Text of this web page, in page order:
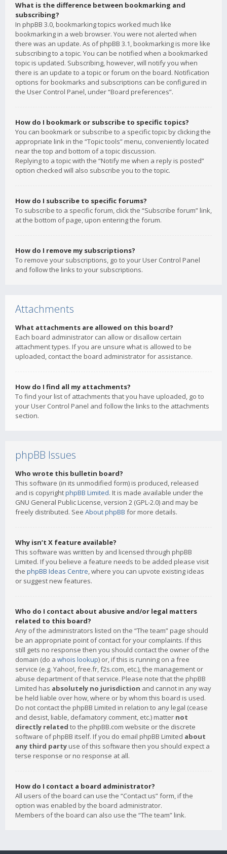
What is the difference between bookmarking and
subscribing?
In phpBB 3.0, bookmarking topics worked much like
bookmarking in a web browser. You were not alerted when
there was an update. As of phpBB 3.1, bookmarking is more like
subscribing to a topic. You can be notified when a bookmarked
topic is updated. Subscribing, however, will notify you when
there is an update to a topic or forum on the board. Notification
options for bookmarks and subscriptions can be configured in
the User Control Panel, under “Board preferences”.
How do I bookmark or subscribe to specific topics?
You can bookmark or subscribe to a specific topic by clicking the
appropriate link in the “Topic tools” menu, conveniently located
near the top and bottom of a topic discussion.
Replying to a topic with the “Notify me when a reply is posted”
option checked will also subscribe you to the topic.
How do I subscribe to specific forums?
To subscribe to a specific forum, click the “Subscribe forum” link,
at the bottom of page, upon entering the forum.
How do I remove my subscriptions?
To remove your subscriptions, go to your User Control Panel
and follow the links to your subscriptions.
Attachments
What attachments are allowed on this board?
Each board administrator can allow or disallow certain
attachment types. If you are unsure what is allowed to be
uploaded, contact the board administrator for assistance.
How do I find all my attachments?
To find your list of attachments that you have uploaded, go to
your User Control Panel and follow the links to the attachments
section.
phpBB Issues
Who wrote this bulletin board?
This software (in its unmodified form) is produced, released
and is copyrightphpBB Limited. It is made available under the
GNU General Public License, version 2 (GPL-2.0) and may be
freely distributed. See About phpBB for more details.
Why isn’t X feature available?
This software was written by and licensed through phpBB
Limited. If you believe a feature needs to be added please visit
the phpBB Ideas Centre, where you can upvote existing ideas
or suggest new features.
Who do I contact about abusive and/or legal matters
related to this board?
Any of the administrators listed on the “The team” page should
be an appropriate point of contact for your complaints. If this
still gets no response then you should contact the owner of the
domain (do a whois lookup) or, if this is running on a free
service (e.g. Yahoo!, free.fr, f2s.com, etc.), the management or
abuse department of that service. Please note that the phpBB
Limited has absolutely no jurisdiction and cannot in any way
be held liable over how, where or by whom this board is used.
Do not contact the phpBB Limited in relation to any legal (cease
and desist, liable, defamatory comment, etc.) matter not
directly related to the phpBB.com website or the discrete
software of phpBB itself. If you do email phpBB Limited about
any third party use of this software then you should expect a
terse response or no response at all.
How do I contact a board administrator?
All users of the board can use the “Contact us” form, if the
option was enabled by the board administrator.
Members of the board can also use the “The team” link.